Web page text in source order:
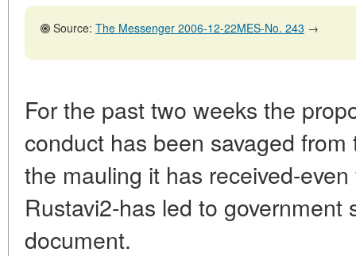
Source: The Messenger 2006-12-22MES-No. 243 →
For the past two weeks the
conduct has been savaged
the mauling it has received-
Rustavi2-has led to
document.